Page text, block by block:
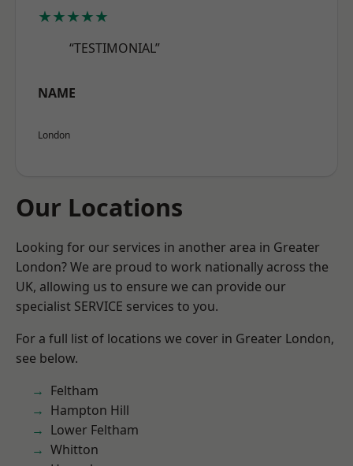
★★★★★
“TESTIMONIAL”
NAME
London
Our Locations
Looking for our services in another area in Greater
London? We are proud to work nationally across the
UK, allowing us to ensure we can provide our
specialist SERVICE services to you.
For a full list of locations we cover in Greater London,
see below.
Feltham
Hampton Hill
Lower Feltham
Whitton